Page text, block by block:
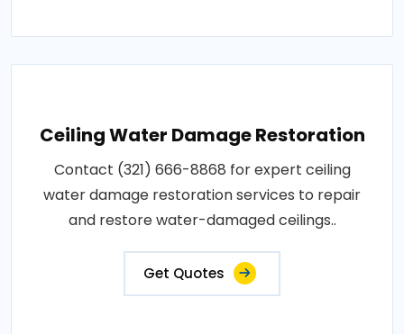
Ceiling Water Damage Restoration
Contact (321) 666-8868 for expert ceiling
water damage restoration services to repair
and restore water-damaged ceilings..
Get Quotes